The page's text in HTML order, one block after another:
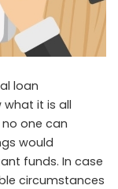
loan
it is all
one can
would
funds. In case
circumstances